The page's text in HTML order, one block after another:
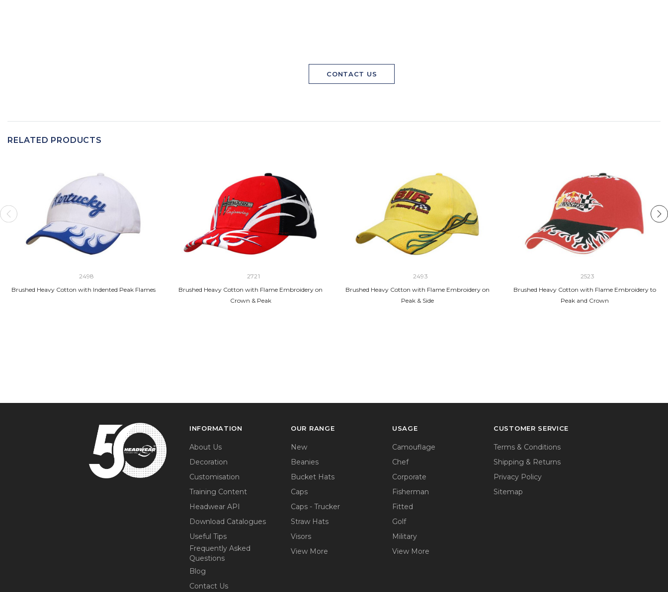
CONTACT US
RELATED PRODUCTS
2498
Brushed Heavy Cotton with Indented Peak Flames
2721
Brushed Heavy Cotton with Flame Embroidery on
Crown & Peak
2493
Brushed Heavy Cotton with Flame Embroidery on
Peak & Side
2523
Brushed Heavy Cotton with Flame Embroidery to
Peak and Crown
INFORMATION
About Us
Decoration
Customisation
Training Content
Headwear API
Download Catalogues
Useful Tips
Frequently Asked
Questions
Blog
Contact Us
OUR RANGE
New
Beanies
Bucket Hats
Caps
Caps - Trucker
Straw Hats
Visors
View More
USAGE
Camouflage
Chef
Corporate
Fisherman
Fitted
Golf
Military
View More
CUSTOMER SERVICE
Terms & Conditions
Shipping & Returns
Privacy Policy
Sitemap